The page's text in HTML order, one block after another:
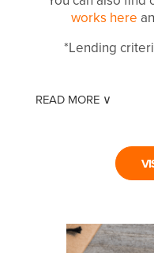
works here
*Lending
READ MORE ∨